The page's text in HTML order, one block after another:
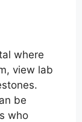
where
view lab
be
who